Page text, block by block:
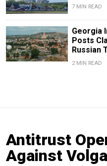
7 MIN READ
Georgia
Posts
Russian
2 MIN READ
Antitrust
Against